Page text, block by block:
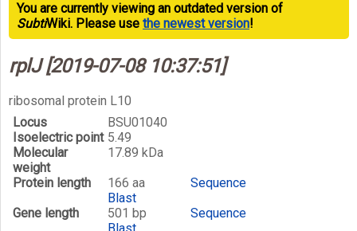
You are currently viewing an outdated version of
SubtiWiki. Please use the newest version!
rplJ [2019-07-08 10:37:51]
ribosomal protein L10
Locus
BSU01040
Isoelectric point 5.49
Molecular
weight
17.89 kDa
Protein length
166 aa
Sequence
Blast
Gene length
501 bp
Sequence